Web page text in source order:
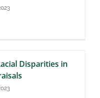
Disparities in